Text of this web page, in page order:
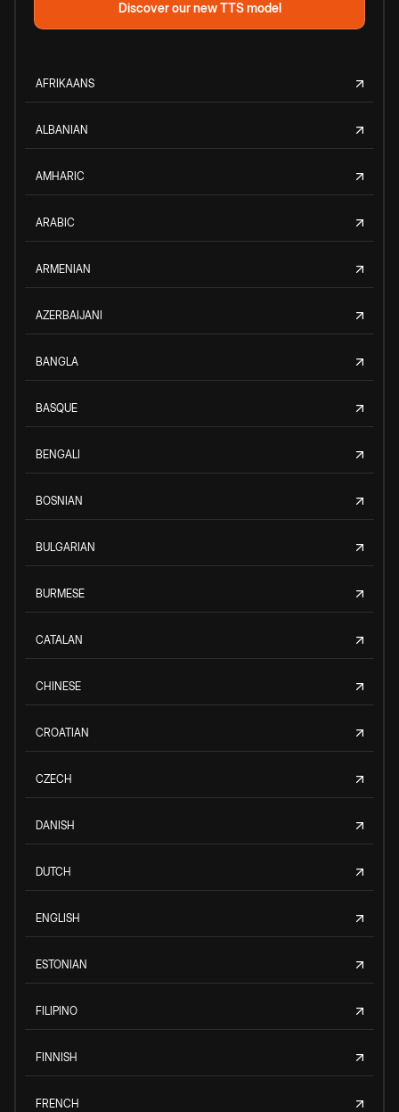
Discover our new TTS model
AFRIKAANS
ALBANIAN
AMHARIC
ARABIC
ARMENIAN
AZERBAIJANI
BANGLA
BASQUE
BENGALI
BOSNIAN
BULGARIAN
BURMESE
CATALAN
CHINESE
CROATIAN
CZECH
DANISH
DUTCH
ENGLISH
ESTONIAN
FILIPINO
FINNISH
FRENCH